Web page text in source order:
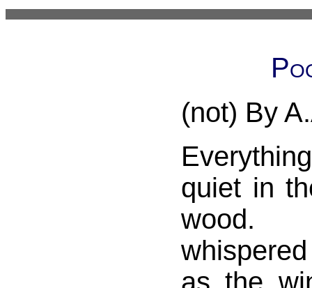
(not) By
quiet in
wood.